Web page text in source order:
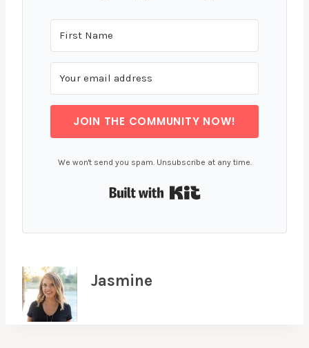
JOIN THE COMMUNITY NOW!
We won't send you spam. Unsubscribe at any time.
Built with Kit
Jasmine